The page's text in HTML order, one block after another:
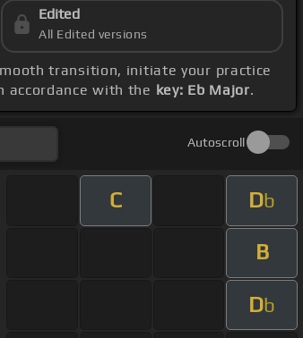
Edited
All Edited versions
transition, initiate your practice
accordance with the key: Eb Major.
Autoscroll
C Db
B
Db